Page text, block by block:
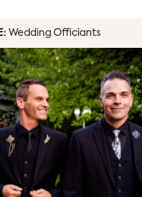
Wedding Officiants